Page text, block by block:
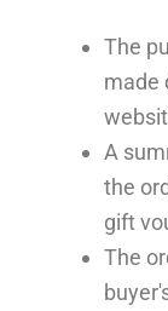
The
made
A
the
gift
The